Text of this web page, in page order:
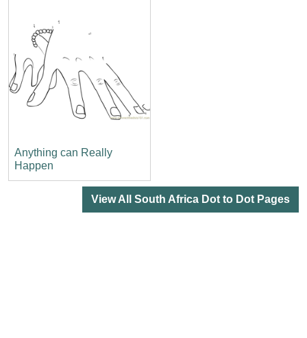
Anything can Really
Happen
View All South Africa Dot to Dot Pages